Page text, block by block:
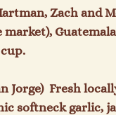
Zach and
market),
Jorge)  Fresh
softneck garlic,